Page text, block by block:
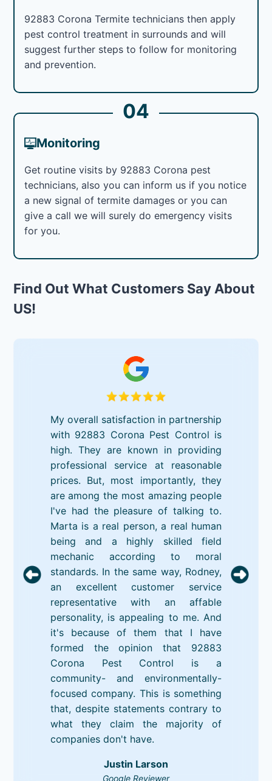
92883 Corona Termite technicians then apply
pest control treatment in surrounds and will
suggest further steps to follow for monitoring
and prevention.
04
Monitoring
Get routine visits by 92883 Corona pest
technicians, also you can inform us if you notice
a new signal of termite damages or you can
give a call we will surely do emergency visits
for you.
Find Out What Customers Say About
US!
My overall satisfaction in partnership
with 92883 Corona Pest Control is
high. They are known in providing
professional service at reasonable
prices. But, most importantly, they
are among the most amazing people
I've had the pleasure of talking to.
Marta is a real person, a real human
being and a highly skilled field
mechanic according to moral
standards. In the same way, Rodney,
an excellent customer service
representative with an affable
personality, is appealing to me. And
it's because of them that I have
formed the opinion that 92883
Corona Pest Control is a
community- and environmentally-
focused company. This is something
that, despite statements contrary to
what they claim the majority of
companies don't have.
Justin Larson
Google Reviewer